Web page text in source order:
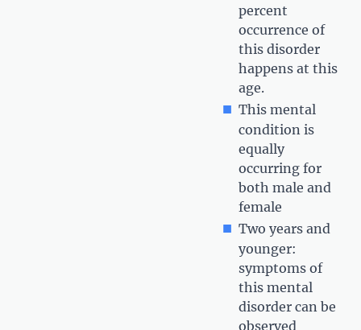
percent
occurrence of
this disorder
happens at this
age.
This mental
condition is
equally
occurring for
both male and
female
Two years and
younger:
symptoms of
this mental
disorder can be
observed